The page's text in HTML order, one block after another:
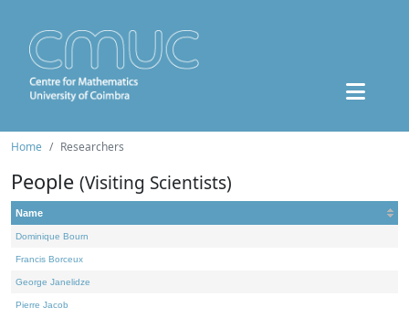
Home Researchers
People (Visiting Scientists)
Name
Dominique Bourn
Francis Borceux
George Janelidze
Pierre Jacob